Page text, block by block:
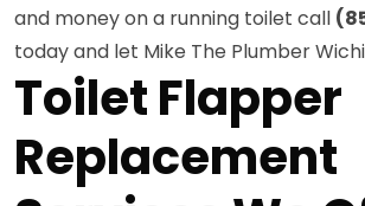
and money on a running toilet call
today and let Mike The Plumber
Toilet Flapper
Replacement